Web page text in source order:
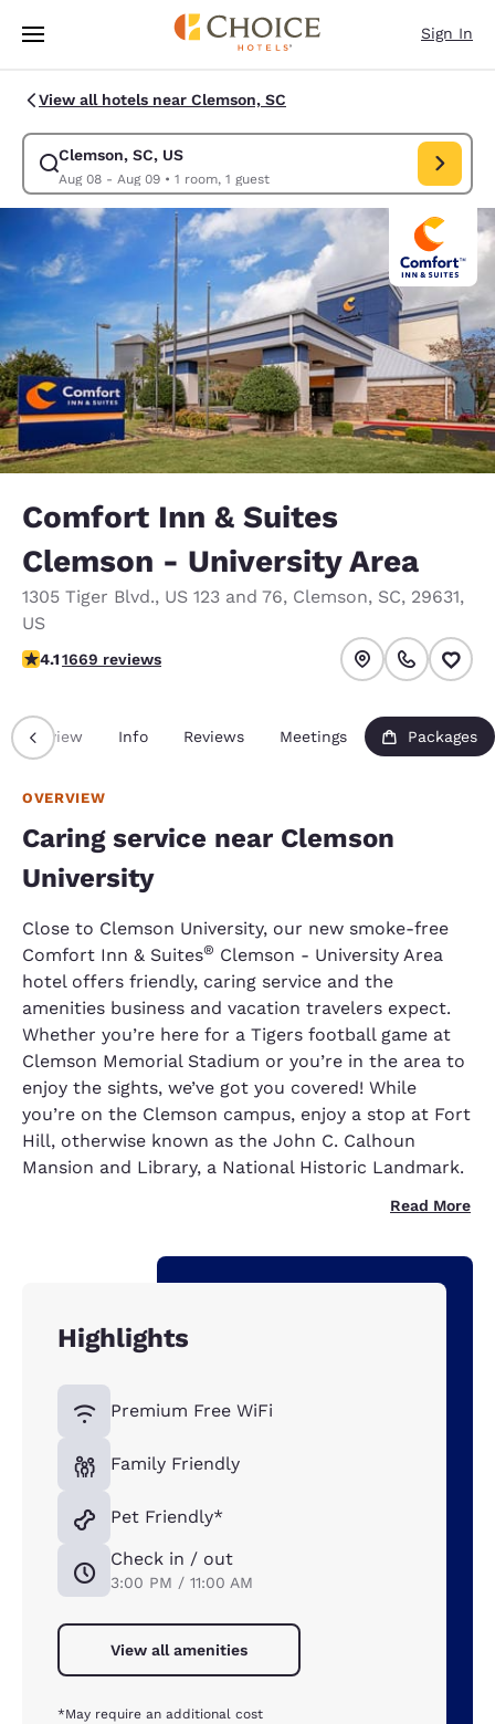
Skip To Main Content
Sign In
View all hotels near Clemson, SC
Clemson, SC, US
Aug 08 - Aug 09• 1 room, 1 guest
Modify search for Clemson, SC, US. Check in date Aug 08, Check out
Comfort Inn & Suites
Clemson - University Area
1305 Tiger Blvd., US 123 and 76, Clemson, SC, 29631,
US
4.12 stars rating. Very Good.
4.11669 reviews
Overview Info Reviews Meetings Packages
OVERVIEW
Caring service near Clemson
University
Close to Clemson University, our new smoke-free
Comfort Inn & Suites® Clemson - University Area
hotel offers friendly, caring service and the
amenities business and vacation travelers expect.
Whether you’re here for a Tigers football game at
Clemson Memorial Stadium or you’re in the area to
enjoy the sights, we’ve got you covered! While
you’re on the Clemson campus, enjoy a stop at Fort
Hill, otherwise known as the John C. Calhoun
Mansion and Library, a National Historic Landmark.
Read More
Highlights
Premium Free WiFi
Family Friendly
Pet Friendly*
Check in / out
3:00 PM / 11:00 AM
View all amenities
*May require an additional cost